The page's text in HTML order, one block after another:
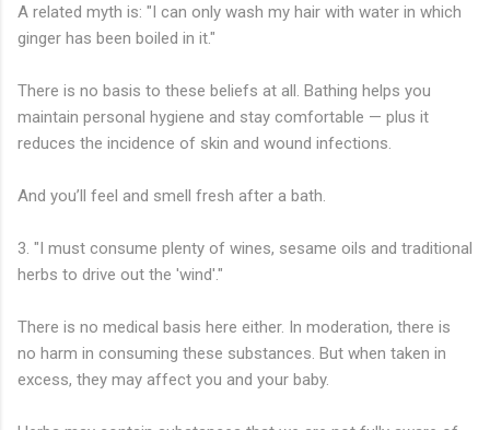
A related myth is: "I can only wash my hair with water in which
ginger has been boiled in it."
There is no basis to these beliefs at all. Bathing helps you
maintain personal hygiene and stay comfortable — plus it
reduces the incidence of skin and wound infections.
And you’ll feel and smell fresh after a bath.
3. "I must consume plenty of wines, sesame oils and traditional
herbs to drive out the 'wind'."
There is no medical basis here either. In moderation, there is
no harm in consuming these substances. But when taken in
excess, they may affect you and your baby.